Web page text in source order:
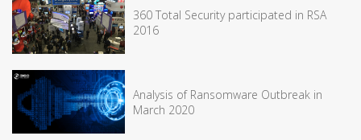
360 Total Security participated in RSA
2016
Analysis of Ransomware Outbreak in
March 2020